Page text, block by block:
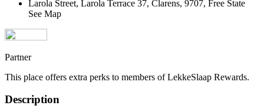
Larola Street, Larola Terrace 37, Clarens, 9707, Free State
See Map
Partner
This place offers extra perks to members of LekkeSlaap Rewards.
Description